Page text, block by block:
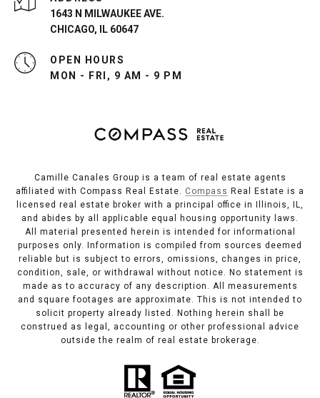
1643 N MILWAUKEE AVE.
CHICAGO, IL 60647
OPEN HOURS
MON - FRI, 9 AM - 9 PM
Camille Canales Group is a team of real estate agents
affiliated with Compass Real Estate. Compass Real Estate is a
licensed real estate broker with a principal office in Illinois, IL,
and abides by all applicable equal housing opportunity laws.
All material presented herein is intended for informational
purposes only. Information is compiled from sources deemed
reliable but is subject to errors, omissions, changes in price,
condition, sale, or withdrawal without notice. No statement is
made as to accuracy of any description. All measurements
and square footages are approximate. This is not intended to
solicit property already listed. Nothing herein shall be
construed as legal, accounting or other professional advice
outside the realm of real estate brokerage.